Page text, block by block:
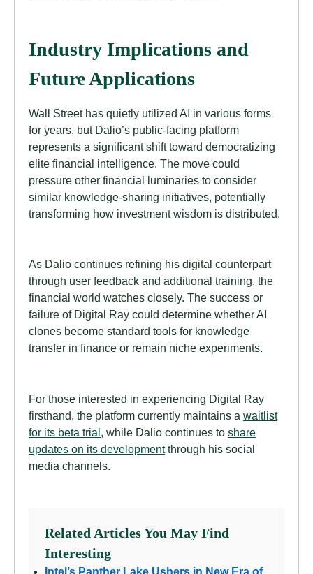
Industry Implications and
Future Applications
Wall Street has quietly utilized AI in various forms
for years, but Dalio’s public-facing platform
represents a significant shift toward democratizing
elite financial intelligence. The move could
pressure other financial luminaries to consider
similar knowledge-sharing initiatives, potentially
transforming how investment wisdom is distributed.
As Dalio continues refining his digital counterpart
through user feedback and additional training, the
financial world watches closely. The success or
failure of Digital Ray could determine whether AI
clones become standard tools for knowledge
transfer in finance or remain niche experiments.
For those interested in experiencing Digital Ray
firsthand, the platform currently maintains a waitlist
for its beta trial, while Dalio continues to share
updates on its developmentthrough his social
media channels.
Related Articles You May Find
Interesting